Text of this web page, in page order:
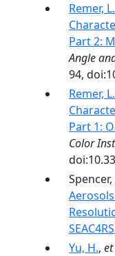
Remer,
Part 2:
Angle
94,
Remer,
Part 1:
Color
Spencer,
SEAC4RS
Yu, H.,